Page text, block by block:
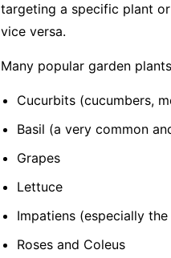
targeting a specific plant
vice versa.
Many popular garden
Cucurbits (cucumbers,
Basil (a very common
Grapes
Lettuce
Impatiens (especially
Roses and Coleus